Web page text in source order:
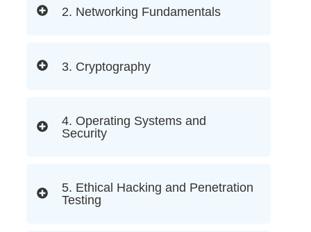
2. Networking Fundamentals
3. Cryptography
4. Operating Systems and
Security
5. Ethical Hacking and Penetration
Testing